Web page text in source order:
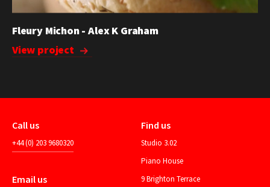
Fleury Michon - Alex K Graham
View project
Call us
+44 (0) 203 9680320
Email us
Find us
Studio 3.02
Piano House
9 Brighton Terrace